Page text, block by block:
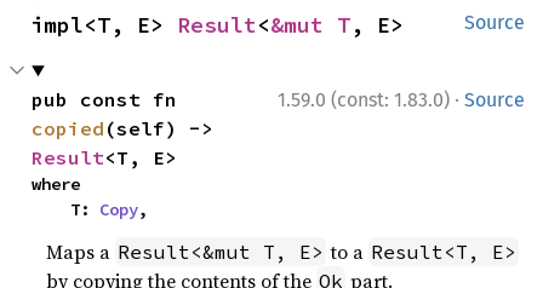
Source
impl<T, E> Result<&mut T, E>
1.59.0 (const: 1.83.0) · Source
copied
Result<T, E>
where
    T:
Copy,
Maps a Result<&mut T, E> to a Result<T, E>
by copying the contents of the Ok part.